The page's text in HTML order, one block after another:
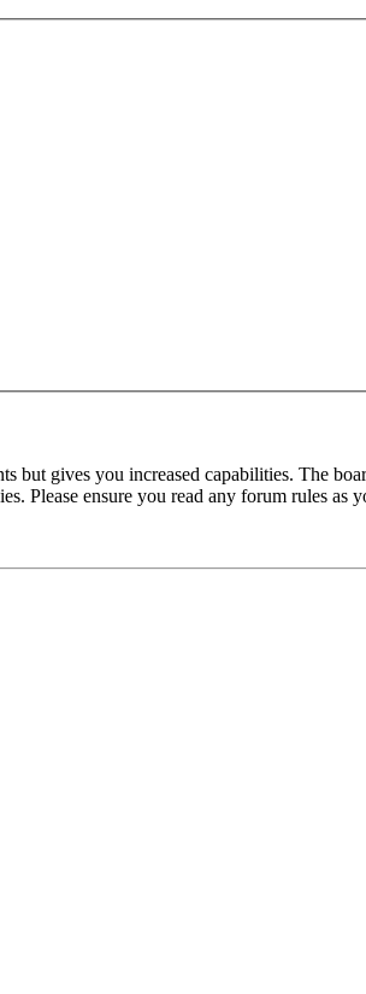
but gives you increased capabilities. The
Please ensure you read any forum rules as